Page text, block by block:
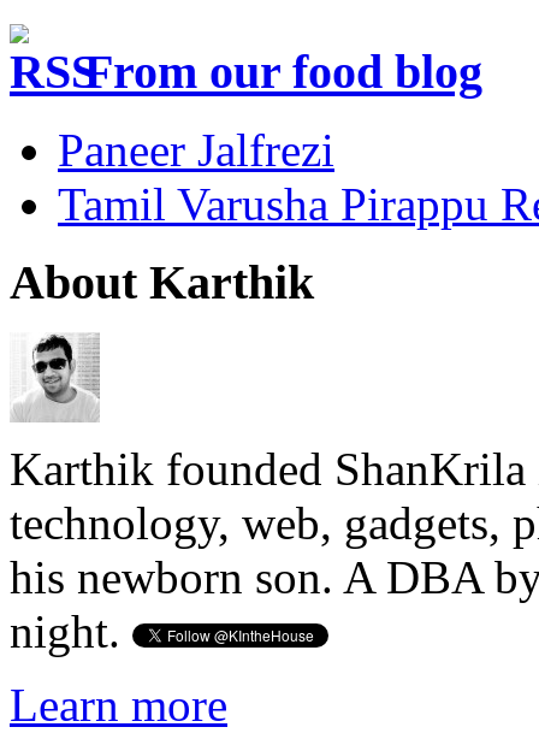
From our food blog
Paneer Jalfrezi
Tamil Varusha Pirappu
About Karthik
Karthik founded ShanKrila
technology, web, gadgets,
his newborn son. A DBA
night.
Learn more